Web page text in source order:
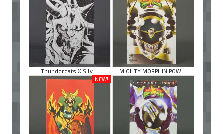
Thundercats X Silv ...
MIGHTY MORPHIN POW ...
NEW!